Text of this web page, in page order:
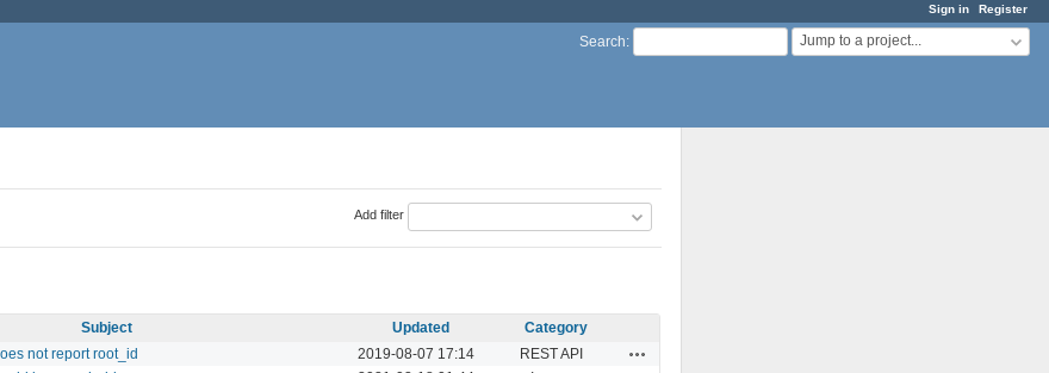
Sign in Register
Search: Jump to a project...
Add filter
Subject Updated
Category
not report root_id 2019-08-07 17:14 REST API